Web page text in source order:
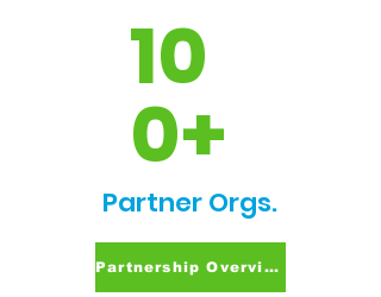
10
0+
Partner Orgs.
Partnership Overview